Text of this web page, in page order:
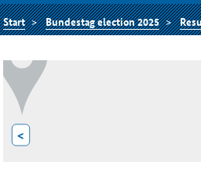
Start Bundestag election 2025
<